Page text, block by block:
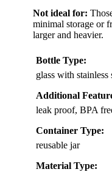
Not ideal for:
minimal storage or
larger and heavier.
Bottle Type:
glass with stainless
Additional
leak proof, BPA
Container Type:
reusable jar
Material Type: